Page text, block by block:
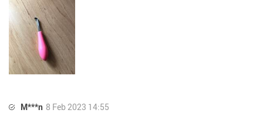
M***n 8 Feb 2023 14:55